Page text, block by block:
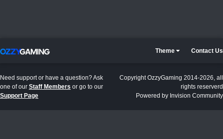
Theme Contact Us
Need support or have a question? Ask
one of our Staff Members or go to our
Support Page
Copyright OzzyGaming 2014-2026, all
rights reserverd
Powered by Invision Community